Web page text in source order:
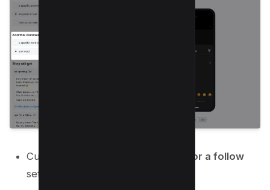
Customize
Ask for a follow
settings as below;